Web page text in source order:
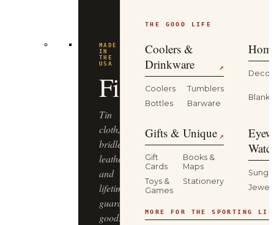
MADE
IN
THE
USA
Filson
Tin
cloth,
bridle
leather
and
lifetime-
guaranteed
goods
THE GOOD LIFE
Coolers &
Drinkware
↗
Coolers
Tumblers
Bottles
Barware
Decor
Gifts & Unique ↗
Gift
Cards
Books &
Maps
Toys &
Games
Stationery
MORE FOR THE SPORTING